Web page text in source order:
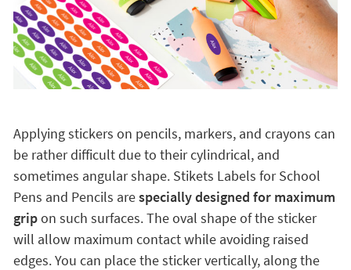
Applying stickers on pencils, markers, and crayons can
be rather difficult due to their cylindrical, and
sometimes angular shape. Stikets Labels for School
Pens and Pencils arespecially designed for maximum
gripon such surfaces. The oval shape of the sticker
will allow maximum contact while avoiding raised
edges. You can place the sticker vertically, along the